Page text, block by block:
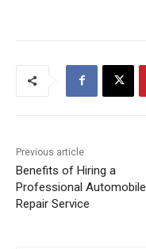
Previous article
Benefits of Hiring a
Professional Automobile
Repair Service